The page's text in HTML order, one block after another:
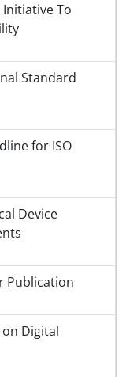
Initiative To
Standard
for ISO
Device
Publication
on Digital